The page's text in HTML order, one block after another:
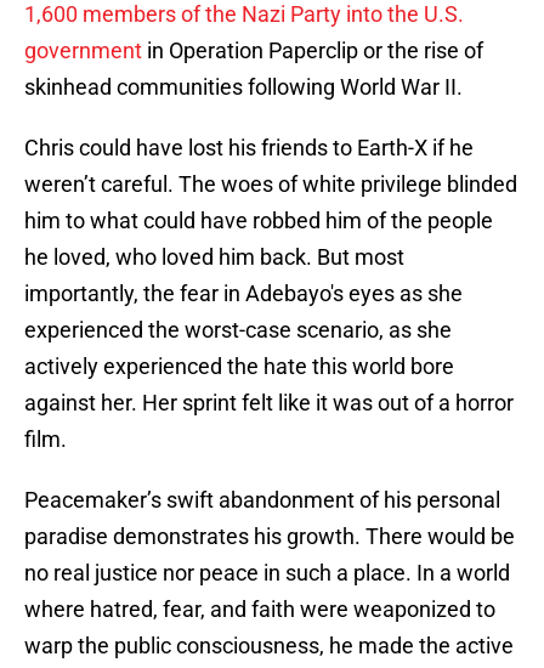
1,600 members of the Nazi Party into the U.S.
government in Operation Paperclip or the rise of
skinhead communities following World War II.
Chris could have lost his friends to Earth-X if he
weren’t careful. The woes of white privilege blinded
him to what could have robbed him of the people
he loved, who loved him back. But most
importantly, the fear in Adebayo's eyes as she
experienced the worst-case scenario, as she
actively experienced the hate this world bore
against her. Her sprint felt like it was out of a horror
film.
Peacemaker’s swift abandonment of his personal
paradise demonstrates his growth. There would be
no real justice nor peace in such a place. In a world
where hatred, fear, and faith were weaponized to
warp the public consciousness, he made the active